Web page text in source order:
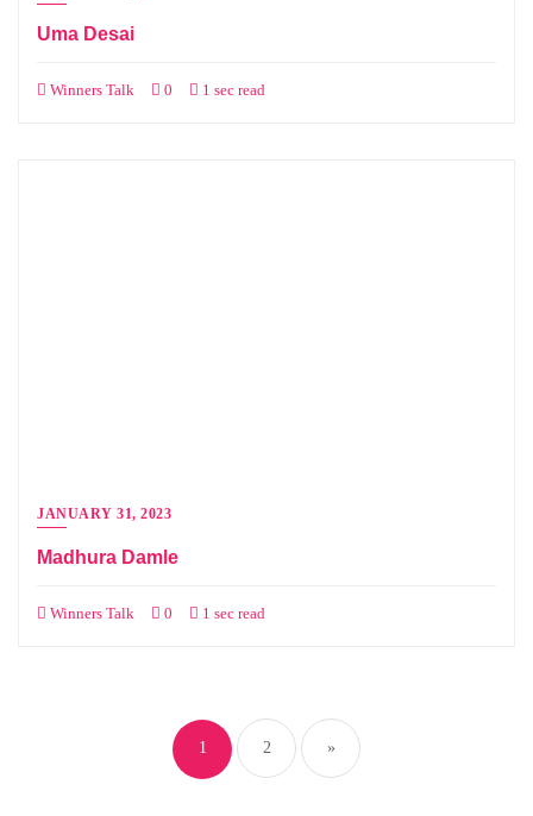
Uma Desai
Winners Talk 0 1 sec read
JANUARY 31, 2023
Madhura Damle
Winners Talk 0 1 sec read
1 2 »